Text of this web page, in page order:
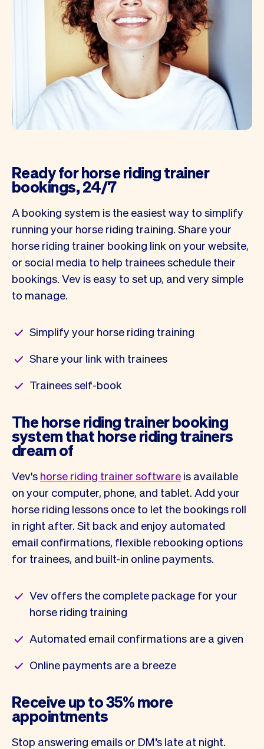
Ready for horse riding trainer
bookings, 24/7
A booking system is the easiest way to simplify
running your horse riding training. Share your
horse riding trainer booking link on your website,
or social media to help trainees schedule their
bookings. Vev is easy to set up, and very simple
to manage.
Simplify your horse riding training
Share your link with trainees
Trainees self-book
The horse riding trainer booking
system that horse riding trainers
dream of
Vev's horse riding trainer software is available
on your computer, phone, and tablet. Add your
horse riding lessons once to let the bookings roll
in right after. Sit back and enjoy automated
email confirmations, flexible rebooking options
for trainees, and built-in online payments.
Vev offers the complete package for your
horse riding training
Automated email confirmations are a given
Online payments are a breeze
Receive up to 35% more
appointments
Stop answering emails or DM’s late at night.